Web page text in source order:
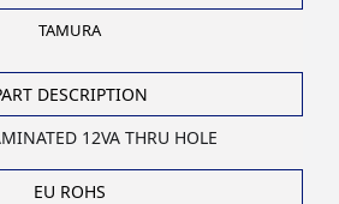
TAMURA
DESCRIPTION
12VA THRU HOLE
EU ROHS